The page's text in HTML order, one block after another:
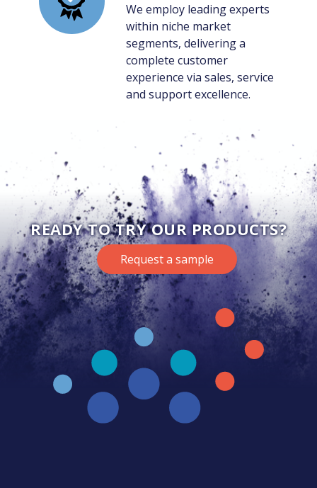
We employ leading experts
within niche market
segments, delivering a
complete customer
experience via sales, service
and support excellence.
READY TO TRY OUR PRODUCTS?
Request a sample